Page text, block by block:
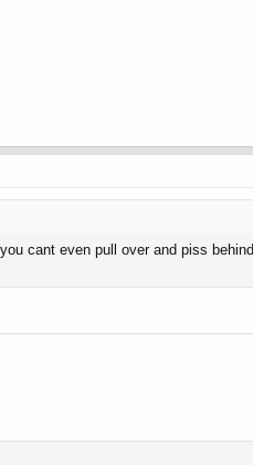
cant even pull over and piss